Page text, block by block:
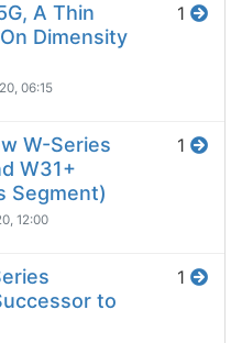
A Thin
Dimensity
06:15
1
W-Series
W31+
Segment)
12:00
1
to
1